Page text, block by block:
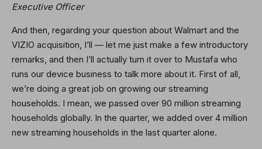
Executive Officer
And then, regarding your question about Walmart and the
VIZIO acquisition, I’ll — let me just make a few introductory
remarks, and then I’ll actually turn it over to Mustafa who
runs our device business to talk more about it. First of all,
we’re doing a great job on growing our streaming
households. I mean, we passed over 90 million streaming
households globally. In the quarter, we added over 4 million
new streaming households in the last quarter alone.